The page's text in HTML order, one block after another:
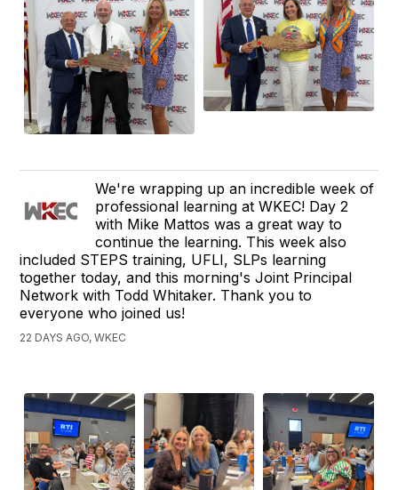
We're wrapping up an incredible week of
professional learning at WKEC! Day 2
with Mike Mattos was a great way to
continue the learning. This week also
included STEPS training, UFLI, SLPs learning
together today, and this morning's Joint Principal
Network with Todd Whitaker. Thank you to
everyone who joined us!
22 DAYS AGO, WKEC